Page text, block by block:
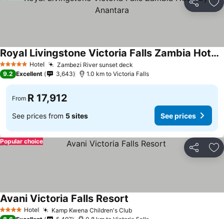
Share
5 Stars Hotel Zambezi River sunset deck
Royal Livingstone Victoria Falls Zambia Hotel by Anantara
9.2 Excellent 3,643 1.0 km to Victoria Falls
From R 17,912
See prices from 5 sites See prices
Share
Popular choice
4 Stars Hotel Kamp Kwena Children's Club
Avani Victoria Falls Resort